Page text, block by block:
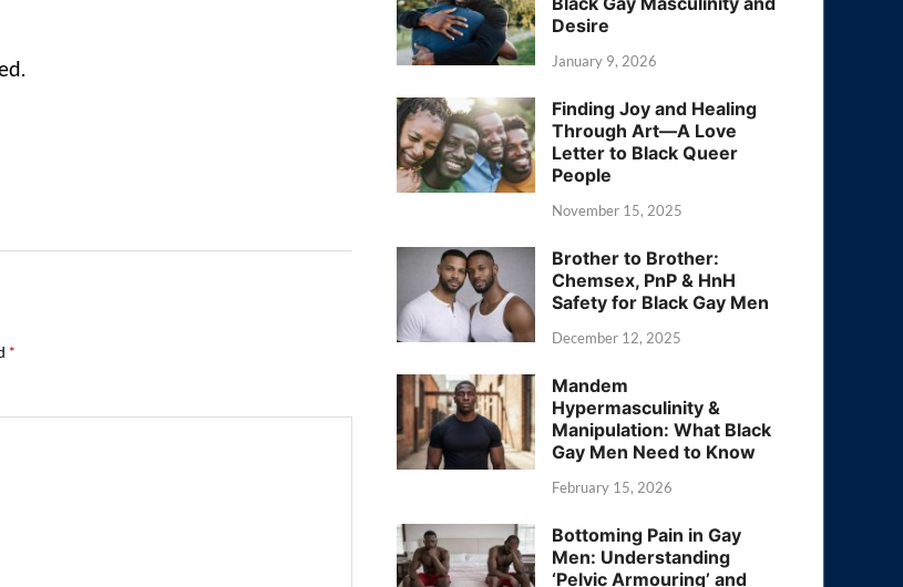
*
Desire
January 9, 2026
Finding Joy and Healing
Through Art—A Love
Letter to Black Queer
People
November 15, 2025
Brother to Brother:
Chemsex, PnP & HnH
Safety for Black Gay Men
December 12, 2025
Mandem
Hypermasculinity &
Manipulation: What Black
Gay Men Need to Know
February 15, 2026
Bottoming Pain in Gay
Men: Understanding
‘Pelvic Armouring’ and